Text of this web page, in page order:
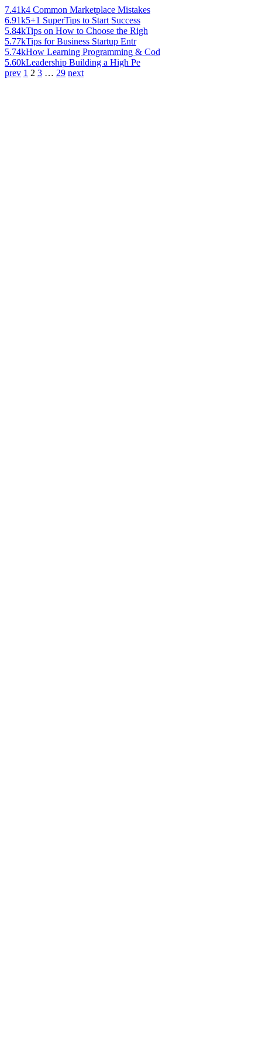
7.41k4 Common Marketplace Mistakes
6.91k5+1 SuperTips to Start Success
5.84kTips on How to Choose the Righ
5.77kTips for Business Startup Entr
5.74kHow Learning Programming & Cod
5.60kLeadership Building a High Pe
prev 1 2 3 … 29 next